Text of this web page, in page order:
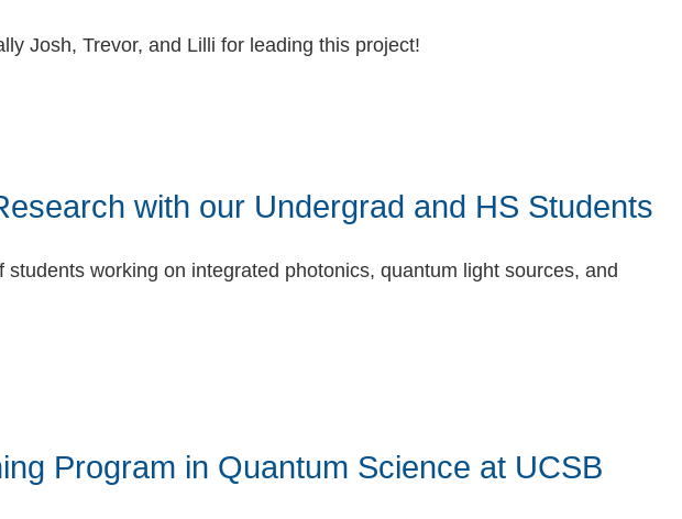
Josh, Trevor, and Lilli for leading this project!
with our Undergrad and HS Students
working on integrated photonics, quantum light sources, and
Program in Quantum Science at UCSB